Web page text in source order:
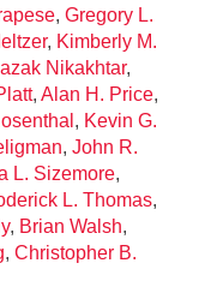
, Gregory L.
, Kimberly M.
Nikakhtar,
, Alan H. Price,
, Kevin G.
, John R.
L. Sizemore,
L. Thomas,
, Brian Walsh,
, Christopher B.